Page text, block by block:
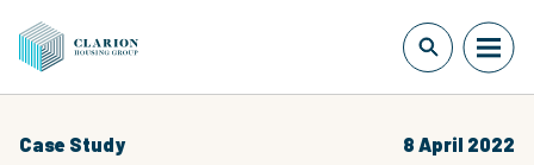
Case Study 8 April 2022